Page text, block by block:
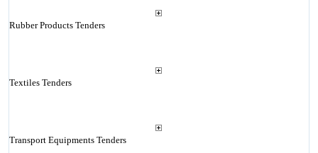
Rubber Products Tenders
Textiles Tenders
Transport Equipments Tenders